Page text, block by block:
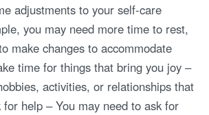
adjustments to your self-care
you may need more time to rest,
make changes to accommodate
time for things that bring you joy –
activities, or relationships that
help – You may need to ask for